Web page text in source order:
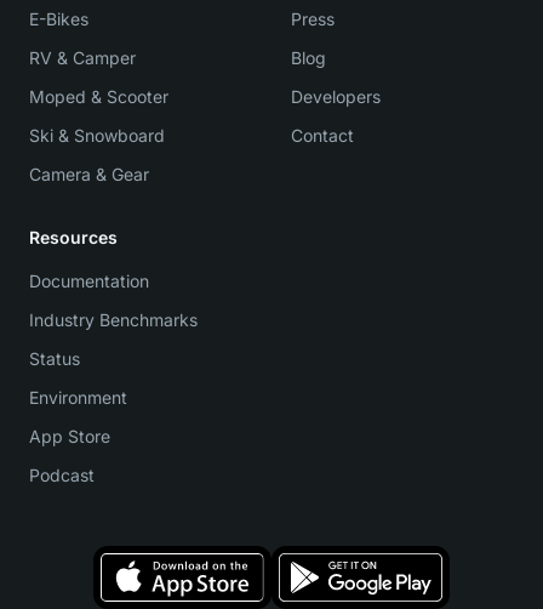
E-Bikes
RV & Camper
Moped & Scooter
Ski & Snowboard
Camera & Gear
Press
Blog
Developers
Contact
Resources
Documentation
Industry Benchmarks
Status
Environment
App Store
Podcast